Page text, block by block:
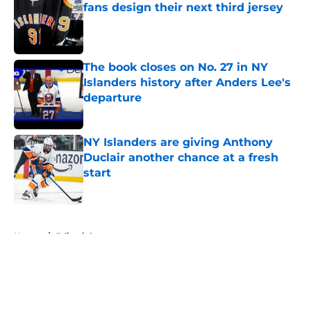
fans design their next third jersey
Published by on Invalid Date
The book closes on No. 27 in NY
Islanders history after Anders Lee's
departure
Published by on Invalid Date
NY Islanders are giving Anthony
Duclair another chance at a fresh
start
Published by on Invalid Date
Home / Editorials